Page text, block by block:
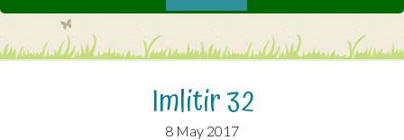
Imlitir 32
8 May 2017